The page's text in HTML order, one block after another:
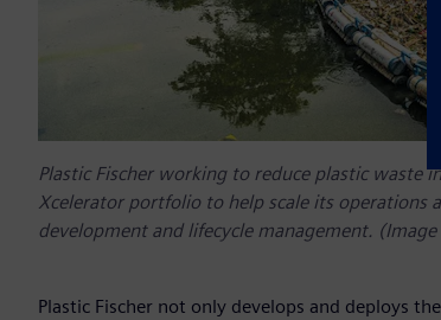
Plastic Fischer working to reduce plastic waste
Xcelerator portfolio to help scale its
development and lifecycle management.
Plastic Fischer not only develops and deploys